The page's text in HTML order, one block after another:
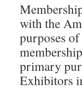
with the
purposes
primary
Exhibitors